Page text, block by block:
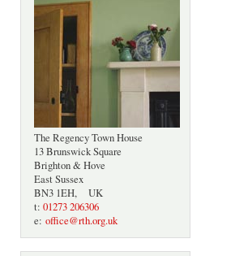
The Regency Town House
13 Brunswick Square
Brighton & Hove
East Sussex
BN3 1EH, UK
t: 01273 206306
e: office@rth.org.uk